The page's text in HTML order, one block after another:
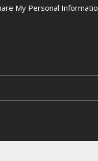
My Personal